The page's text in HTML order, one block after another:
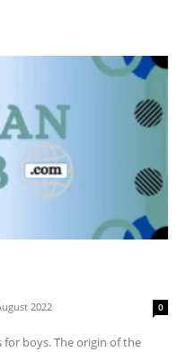
2022 0
for boys. The origin of the